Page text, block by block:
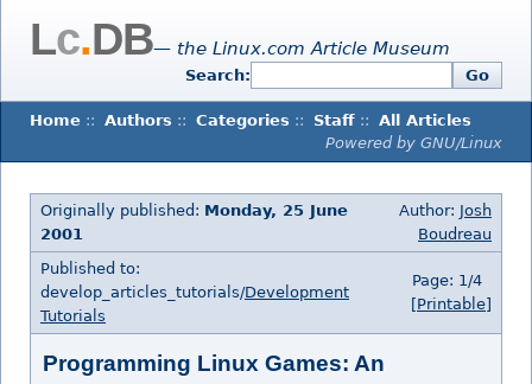
Lc.DB— the Linux.com Article Museum
Search: Go
Home :: Authors :: Categories :: Staff :: All Articles
Powered by GNU/Linux
Originally published: Monday, 25 June
2001
Author: Josh
Boudreau
Published to:
develop_articles_tutorials/Development
Tutorials
Page: 1/4
[Printable]
Programming Linux Games: An